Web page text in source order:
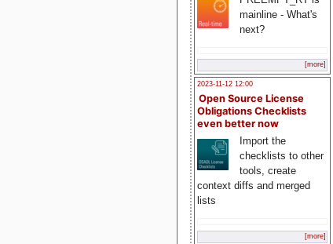
mainline - What's
next?
[more]
2023-11-12 12:00
Open Source License
Obligations Checklists
even better now
Import the
checklists to other
tools, create
context diffs and merged
lists
[more]